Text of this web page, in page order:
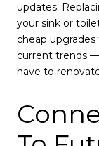
updates.
your sink or
cheap
current trends
have to